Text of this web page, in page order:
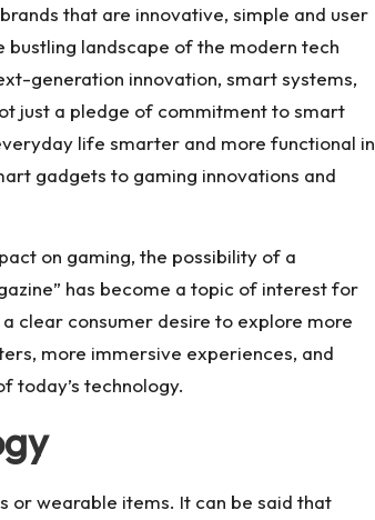
that are innovative, simple and user
landscape of the modern tech
generation innovation, smart systems,
just a pledge of commitment to smart
life smarter and more functional in
gadgets to gaming innovations and
on gaming, the possibility of a
has become a topic of interest for
clear consumer desire to explore more
more immersive experiences, and
today’s technology.
or wearable items. It can be said that